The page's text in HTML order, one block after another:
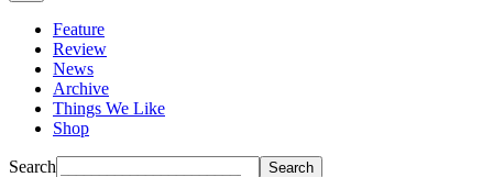
Feature
Review
News
Archive
Things We Like
Shop
Search